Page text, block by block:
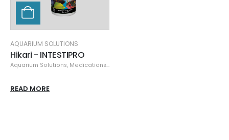
AQUARIUM SOLUTIONS
Hikari - INTESTIPRO
Aquarium Solutions, Medications, Quarantine, & Pest Removal
READ MORE